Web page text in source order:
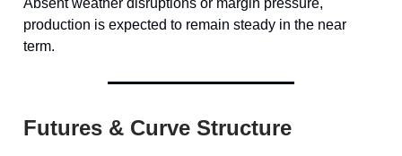
Absent weather disruptions or margin pressure,
production is expected to remain steady in the near
term.
Futures & Curve Structure